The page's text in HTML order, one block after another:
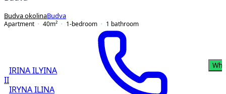
Budva okolinaBudva
Apartment
40m² 1-bedroom 1 bathroom
II
IRINA ILYINA
IRYNA ILINA